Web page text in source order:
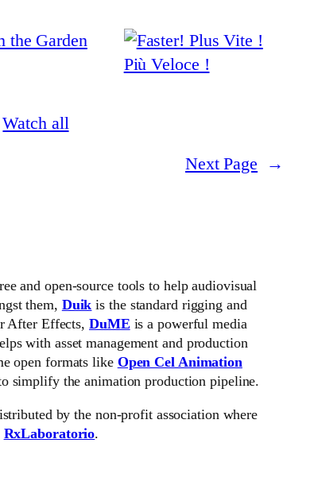
Watch all
Next Page →
and open-source tools to help audiovisual
them, Duik is the standard rigging and
After Effects, DuME is a powerful media
with asset management and production
open formats like Open Cel Animation
simplify the animation production pipeline.
by the non-profit association where
RxLaboratorio.